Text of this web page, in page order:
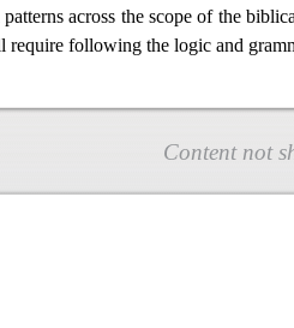
patterns across the scope of the
following the logic and
Content not